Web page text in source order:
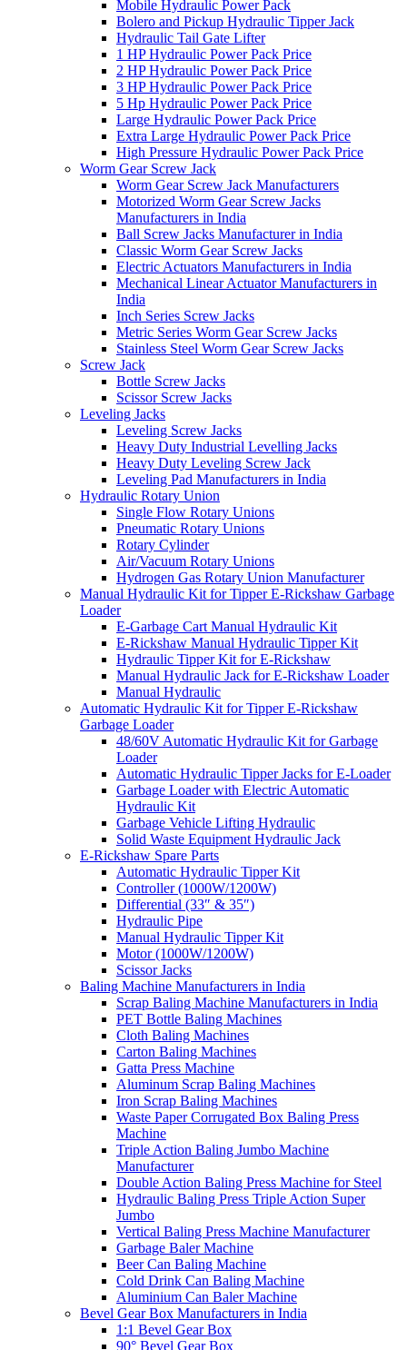
Mobile Hydraulic Power Pack
Bolero and Pickup Hydraulic Tipper Jack
Hydraulic Tail Gate Lifter
1 HP Hydraulic Power Pack Price
2 HP Hydraulic Power Pack Price
3 HP Hydraulic Power Pack Price
5 Hp Hydraulic Power Pack Price
Large Hydraulic Power Pack Price
Extra Large Hydraulic Power Pack Price
High Pressure Hydraulic Power Pack Price
Worm Gear Screw Jack
Worm Gear Screw Jack Manufacturers
Motorized Worm Gear Screw Jacks
Manufacturers in India
Ball Screw Jacks Manufacturer in India
Classic Worm Gear Screw Jacks
Electric Actuators Manufacturers in India
Mechanical Linear Actuator Manufacturers in
India
Inch Series Screw Jacks
Metric Series Worm Gear Screw Jacks
Stainless Steel Worm Gear Screw Jacks
Screw Jack
Bottle Screw Jacks
Scissor Screw Jacks
Leveling Jacks
Leveling Screw Jacks
Heavy Duty Industrial Levelling Jacks
Heavy Duty Leveling Screw Jack
Leveling Pad Manufacturers in India
Hydraulic Rotary Union
Single Flow Rotary Unions
Pneumatic Rotary Unions
Rotary Cylinder
Air/Vacuum Rotary Unions
Hydrogen Gas Rotary Union Manufacturer
Manual Hydraulic Kit for Tipper E-Rickshaw Garbage
Loader
E-Garbage Cart Manual Hydraulic Kit
E-Rickshaw Manual Hydraulic Tipper Kit
Hydraulic Tipper Kit for E-Rickshaw
Manual Hydraulic Jack for E-Rickshaw Loader
Manual Hydraulic
Automatic Hydraulic Kit for Tipper E-Rickshaw
Garbage Loader
48/60V Automatic Hydraulic Kit for Garbage
Loader
Automatic Hydraulic Tipper Jacks for E-Loader
Garbage Loader with Electric Automatic
Hydraulic Kit
Garbage Vehicle Lifting Hydraulic
Solid Waste Equipment Hydraulic Jack
E-Rickshaw Spare Parts
Automatic Hydraulic Tipper Kit
Controller (1000W/1200W)
Differential (33″ & 35″)
Hydraulic Pipe
Manual Hydraulic Tipper Kit
Motor (1000W/1200W)
Scissor Jacks
Baling Machine Manufacturers in India
Scrap Baling Machine Manufacturers in India
PET Bottle Baling Machines
Cloth Baling Machines
Carton Baling Machines
Gatta Press Machine
Aluminum Scrap Baling Machines
Iron Scrap Baling Machines
Waste Paper Corrugated Box Baling Press
Machine
Triple Action Baling Jumbo Machine
Manufacturer
Double Action Baling Press Machine for Steel
Hydraulic Baling Press Triple Action Super
Jumbo
Vertical Baling Press Machine Manufacturer
Garbage Baler Machine
Beer Can Baling Machine
Cold Drink Can Baling Machine
Aluminium Can Baler Machine
Bevel Gear Box Manufacturers in India
1:1 Bevel Gear Box
90° Bevel Gear Box